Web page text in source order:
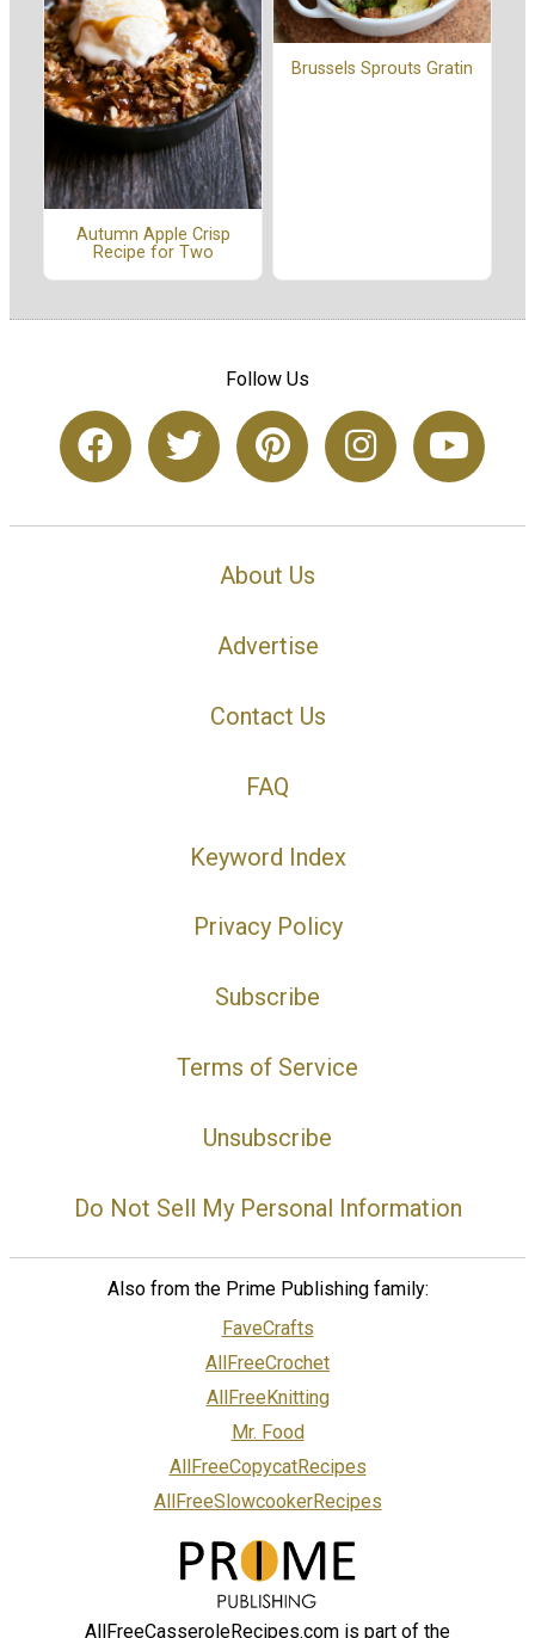
Autumn Apple Crisp
Recipe for Two
Brussels Sprouts Gratin
Follow Us
About Us
Advertise
Contact Us
FAQ
Keyword Index
Privacy Policy
Subscribe
Terms of Service
Unsubscribe
Do Not Sell My Personal Information
Also from the Prime Publishing family:
FaveCrafts
AllFreeCrochet
AllFreeKnitting
Mr. Food
AllFreeCopycatRecipes
AllFreeSlowcookerRecipes
AllFreeCasseroleRecipes.com is part of the